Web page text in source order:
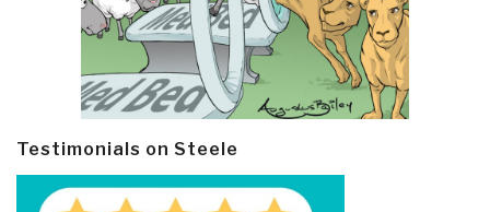
Testimonials on Steele